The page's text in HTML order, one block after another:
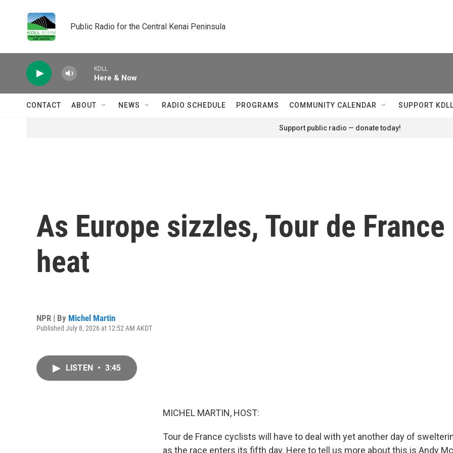
Public Radio for the Central Kenai Peninsula
KDLL
Here & Now
CONTACT ABOUT NEWS RADIO SCHEDULE PROGRAMS COMMUNITY CALENDAR SUPPORT KDLL
Support public radio — donate today!
As Europe sizzles, Tour de
heat
NPR | By Michel Martin
Published July 8, 2026 at 12:52 AM AKDT
LISTEN • 3:45
MICHEL MARTIN, HOST:
Tour de France cyclists will have to deal with yet another day of
as the race enters its fifth day. Here to tell us more about this is Andy